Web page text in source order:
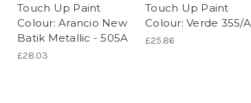
Touch Up Paint
Colour: Arancio New
Batik Metallic - 505A
£28.03
Touch Up Paint
Colour: Verde 355/A
£25.86